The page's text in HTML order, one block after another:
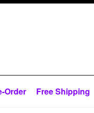
Order Free Shipping